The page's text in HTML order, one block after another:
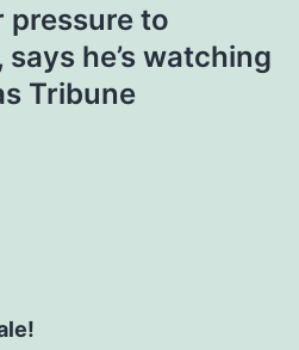
pressure to
he’s watching
Tribune